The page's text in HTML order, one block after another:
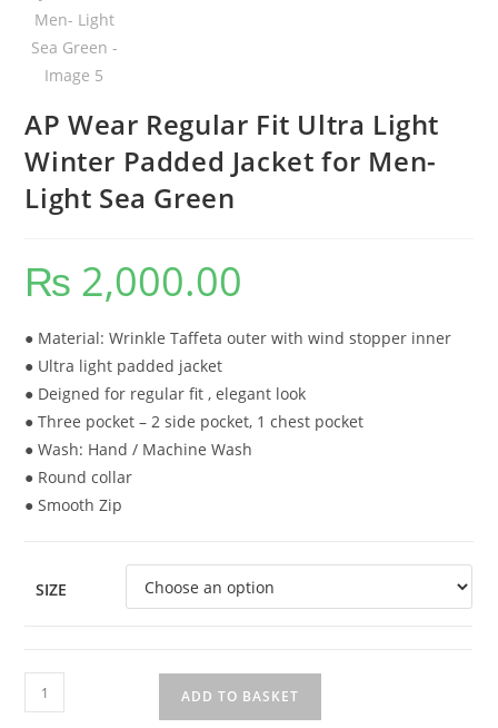
AP Wear Regular Fit Ultra Light
Winter Padded Jacket for Men-
Light Sea Green
₨ 2,000.00
● Material: Wrinkle Taffeta outer with wind stopper inner
● Ultra light padded jacket
● Deigned for regular fit , elegant look
● Three pocket – 2 side pocket, 1 chest pocket
● Wash: Hand / Machine Wash
● Round collar
● Smooth Zip
SIZE
ADD TO BASKET